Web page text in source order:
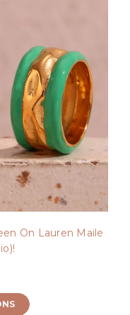
On Lauren Maile